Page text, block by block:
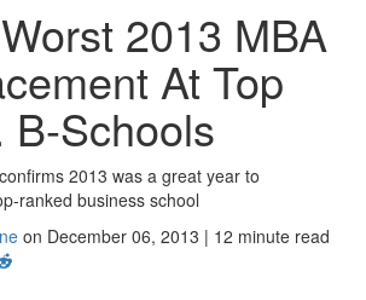
2013 MBA
At Top
B-Schools
2013 was a great year to
ranked business school
on December 06, 2013 | 12 minute read